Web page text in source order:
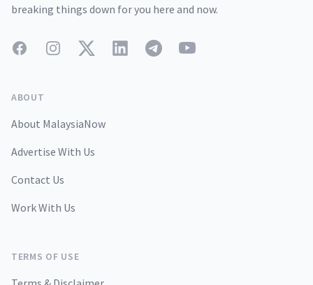
breaking things down for you here and now.
FacebookInstagramTwitterLinkedInTelegramYouTube
ABOUT
About MalaysiaNow
Advertise With Us
Contact Us
Work With Us
TERMS OF USE